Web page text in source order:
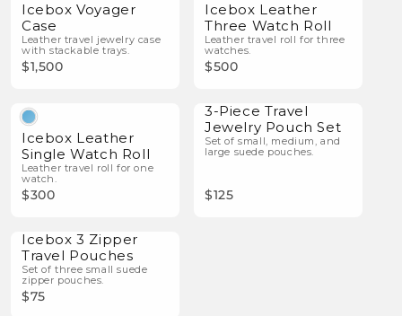
Icebox Voyager
Case
Leather travel jewelry case
with stackable trays.
$1,500
Icebox Leather
Three Watch Roll
Leather travel roll for three
watches.
$500
Icebox Leather
Single Watch Roll
Leather travel roll for one
watch.
$300
3-Piece Travel
Jewelry Pouch Set
Set of small, medium, and
large suede pouches.
$125
Icebox 3 Zipper
Travel Pouches
Set of three small suede
zipper pouches.
$75